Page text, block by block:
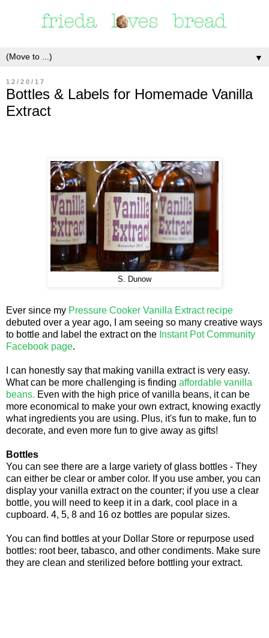
▼
12/20/17
Bottles & Labels for Homemade Vanilla
Extract
S. Dunow
Ever since my Pressure Cooker Vanilla Extract recipe
debuted over a year ago, I am seeing so many creative ways
to bottle and label the extract on the Instant Pot Community
Facebook page.
I can honestly say that making vanilla extract is very easy.
What can be more challenging is finding affordable vanilla
beans. Even with the high price of vanilla beans, it can be
more economical to make your own extract, knowing exactly
what ingredients you are using. Plus, it's fun to make, fun to
decorate, and even more fun to give away as gifts!
Bottles
You can see there are a large variety of glass bottles - They
can either be clear or amber color. If you use amber, you can
display your vanilla extract on the counter; if you use a clear
bottle, you will need to keep it in a dark, cool place in a
cupboard. 4, 5, 8 and 16 oz bottles are popular sizes.
You can find bottles at your Dollar Store or repurpose used
bottles: root beer, tabasco, and other condiments. Make sure
they are clean and sterilized before bottling your extract.